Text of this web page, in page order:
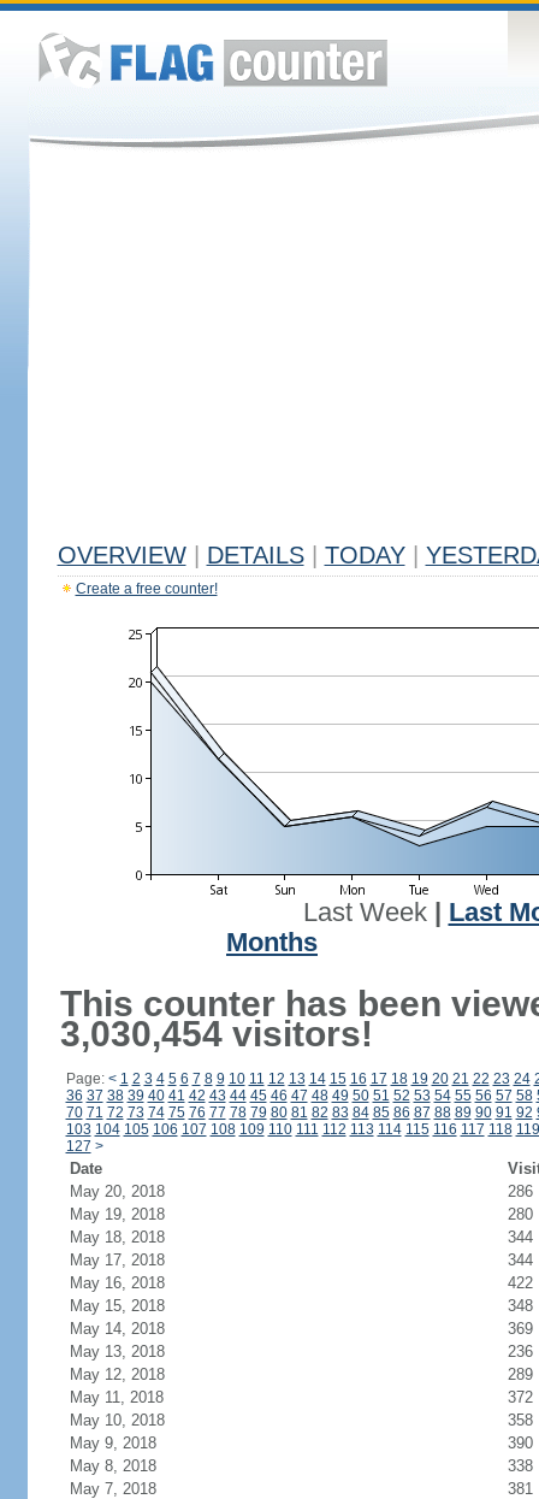
OVERVIEW DETAILS TODAY
Create a free counter!
Last Week| Last
Months
This counter has been
3,030,454 visitors!
Page: < 1 2 3 4 5 6 7 8 9 10 11 12 13 14 15 16 17 18 19 20 21 22 23 24
36 37 38 39 40 41 42 43 44 45 46 47 48 49 50 51 52 53 54 55 56 57 58
70 71 72 73 74 75 76 77 78 79 80 81 82 83 84 85 86 87 88 89 90 91 92
103 104 105 106 107 108 109 110 111 112 113 114 115 116 117 118 119
127 >
Date
May 20, 2018
286
May 19, 2018
280
May 18, 2018
344
May 17, 2018
344
May 16, 2018
422
May 15, 2018
348
May 14, 2018
369
May 13, 2018
236
May 12, 2018
289
May 11, 2018
372
May 10, 2018
358
May 9, 2018
390
May 8, 2018
338
May 7, 2018
381